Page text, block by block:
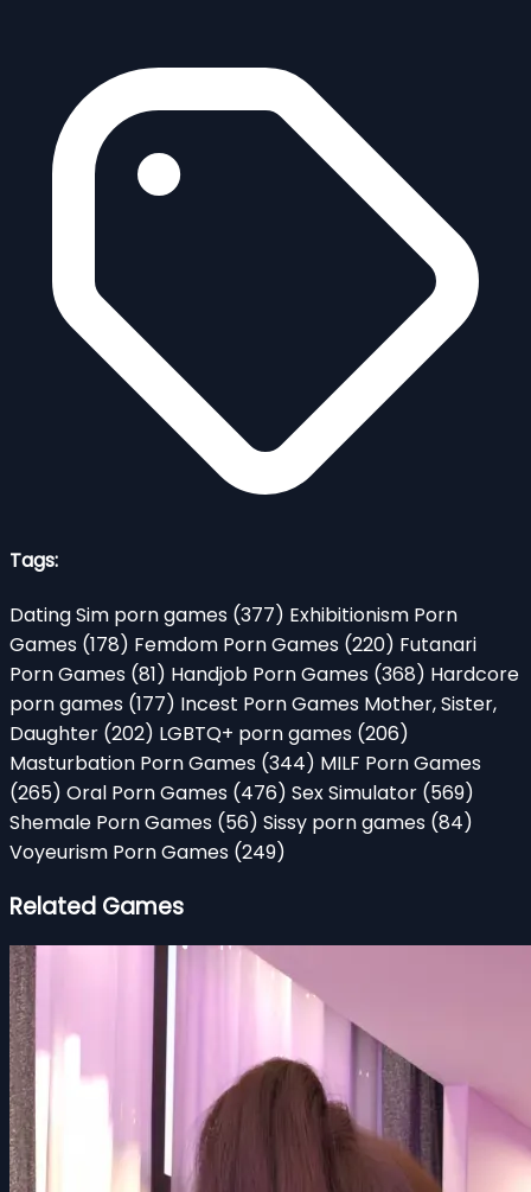
Tags:
Dating Sim porn games (377) Exhibitionism Porn
Games (178) Femdom Porn Games (220) Futanari
Porn Games (81) Handjob Porn Games (368) Hardcore
porn games (177) Incest Porn Games Mother, Sister,
Daughter (202) LGBTQ+ porn games (206)
Masturbation Porn Games (344) MILF Porn Games
(265) Oral Porn Games (476) Sex Simulator (569)
Shemale Porn Games (56) Sissy porn games (84)
Voyeurism Porn Games (249)
Related Games